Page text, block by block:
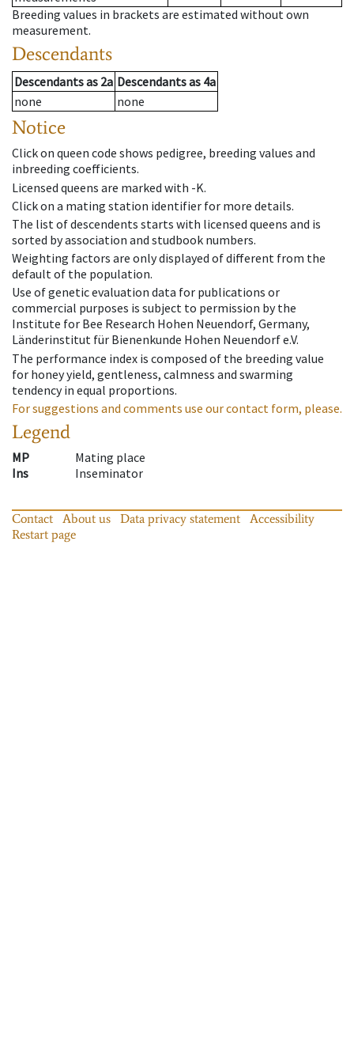
Breeding values in brackets are estimated without own
measurement.
Descendants
Descendantsas 2a Descendantsas 4a
none
none
Notice
Click on queen code shows pedigree, breeding values and
inbreeding coefficients.
Licensed queens are marked with -K.
Click on a mating station identifier for more details.
The list of descendents starts with licensed queens and is
sorted by association and studbook numbers.
Weighting factors are only displayed of different from the
default of the population.
Use of genetic evaluation data for publications or
commercial purposes is subject to permission by the
Institute for Bee Research Hohen Neuendorf, Germany,
Länderinstitut für Bienenkunde Hohen Neuendorf e.V.
The performance index is composed of the breeding value
for honey yield, gentleness, calmness and swarming
tendency in equal proportions.
For suggestions and comments use our contact form, please.
Legend
MP
Mating place
Ins
Inseminator
Contact About us Data privacy statement
Accessibility
Restart page